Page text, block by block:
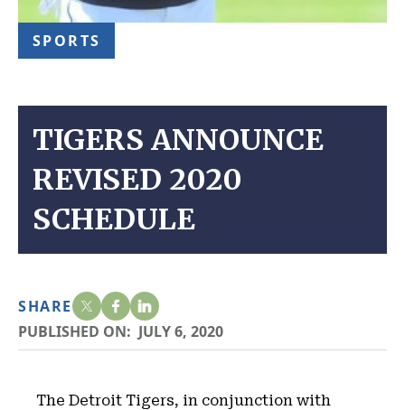
SPORTS
TIGERS ANNOUNCE
REVISED 2020
SCHEDULE
SHARE
PUBLISHED ON: JULY 6, 2020
The Detroit Tigers, in conjunction with